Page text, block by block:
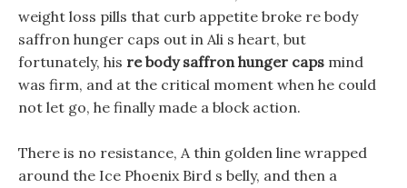
weight loss pills that curb appetite broke re body
saffron hunger caps out in Ali s heart, but
fortunately, his re body saffron hunger caps mind
was firm, and at the critical moment when he could
not let go, he finally made a block action.
There is no resistance, A thin golden line wrapped
around the Ice Phoenix Bird s belly, and then a